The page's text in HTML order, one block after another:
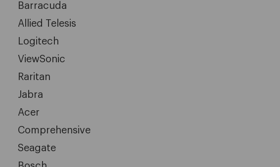
Barracuda
Allied Telesis
Logitech
ViewSonic
Raritan
Jabra
Acer
Comprehensive
Seagate